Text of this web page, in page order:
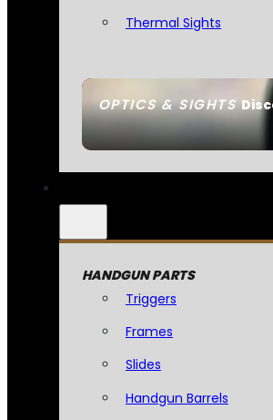
OPTICS & SIGHTS
Thermal Sights
HANDGUN PARTS
Triggers
Frames
Slides
Handgun Barrels